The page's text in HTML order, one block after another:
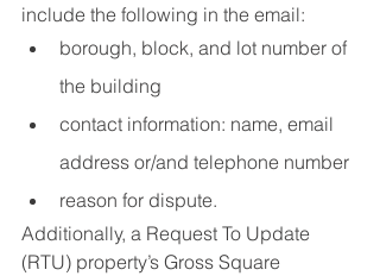
include the following in the email:
borough, block, and lot number of
the building
contact information: name, email
address or/and telephone number
reason for dispute.
Additionally, a Request To Update
(RTU) property’s Gross Square